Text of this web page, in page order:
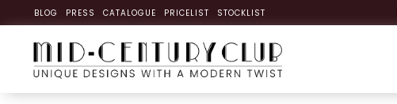
BLOG PRESS CATALOGUE PRICELIST STOCKLIST